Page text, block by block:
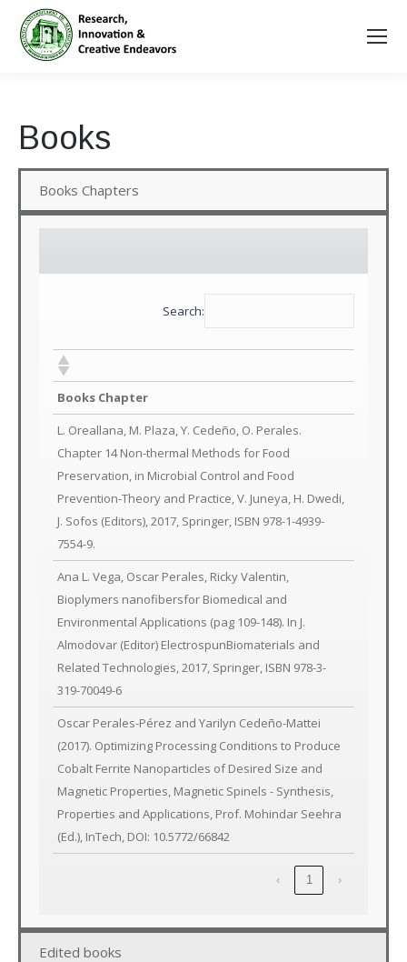
Books
Books Chapters
Search:
Books Chapter
L. Oreallana, M. Plaza, Y. Cedeño, O. Perales.
Chapter 14 Non-thermal Methods for Food
Preservation, in Microbial Control and Food
Prevention-Theory and Practice, V. Juneya, H. Dwedi,
J. Sofos (Editors), 2017, Springer, ISBN 978-1-4939-
7554-9.
Ana L. Vega, Oscar Perales, Ricky Valentin,
Bioplymers nanofibersfor Biomedical and
Environmental Applications (pag 109-148). In J.
Almodovar (Editor) ElectrospunBiomaterials and
Related Technologies, 2017, Springer, ISBN 978-3-
319-70049-6
Oscar Perales-Pérez and Yarilyn Cedeño-Mattei
(2017). Optimizing Processing Conditions to Produce
Cobalt Ferrite Nanoparticles of Desired Size and
Magnetic Properties, Magnetic Spinels - Synthesis,
Properties and Applications, Prof. Mohindar Seehra
(Ed.), InTech, DOI: 10.5772/66842
‹ 1 ›
Edited books